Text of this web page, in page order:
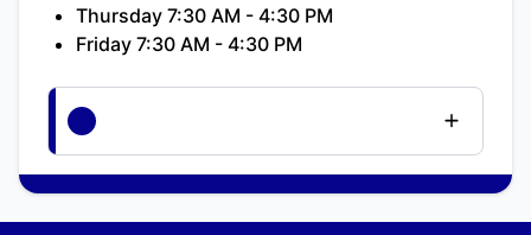
Thursday 7:30 AM - 4:30 PM
Friday 7:30 AM - 4:30 PM